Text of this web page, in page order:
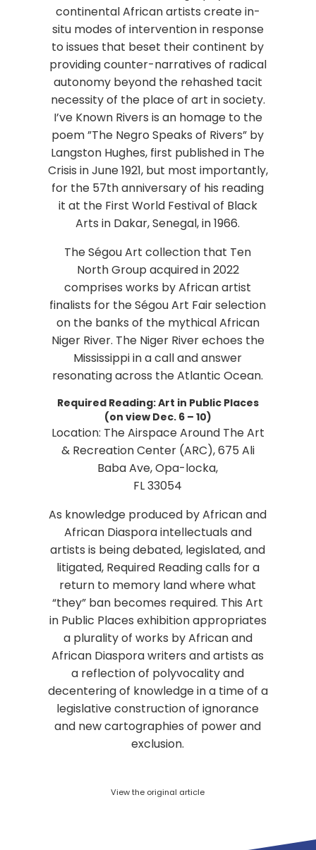
continental African artists create in-
situ modes of intervention in response
to issues that beset their continent by
providing counter-narratives of radical
autonomy beyond the rehashed tacit
necessity of the place of art in society.
I’ve Known Rivers is an homage to the
poem ”The Negro Speaks of Rivers” by
Langston Hughes, first published in The
Crisis in June 1921, but most importantly,
for the 57th anniversary of his reading
it at the First World Festival of Black
Arts in Dakar, Senegal, in 1966.
The Ségou Art collection that Ten
North Group acquired in 2022
comprises works by African artist
finalists for the Ségou Art Fair selection
on the banks of the mythical African
Niger River. The Niger River echoes the
Mississippi in a call and answer
resonating across the Atlantic Ocean.
Required Reading: Art in Public Places
(on view Dec. 6 – 10)
Location: The Airspace Around The Art
& Recreation Center (ARC), 675 Ali
Baba Ave, Opa-locka,
FL 33054
As knowledge produced by African and
African Diaspora intellectuals and
artists is being debated, legislated, and
litigated, Required Reading calls for a
return to memory land where what
“they” ban becomes required. This Art
in Public Places exhibition appropriates
a plurality of works by African and
African Diaspora writers and artists as
a reflection of polyvocality and
decentering of knowledge in a time of a
legislative construction of ignorance
and new cartographies of power and
exclusion.
View the original article